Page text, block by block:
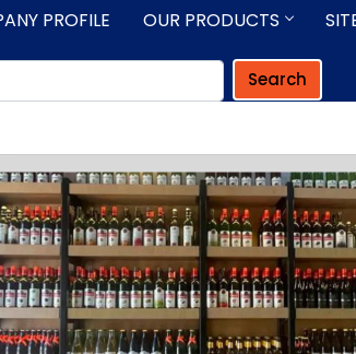
PROFILE OUR PRODUCTS
Search